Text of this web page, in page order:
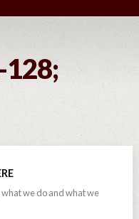
128;
we do and what we